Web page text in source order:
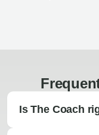
Is The Coach